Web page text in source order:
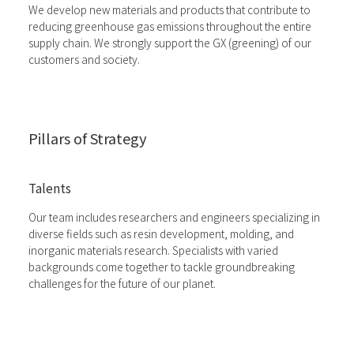
We develop new materials and products that contribute to
reducing greenhouse gas emissions throughout the entire
supply chain. We strongly support the GX (greening) of our
customers and society.
Pillars of Strategy
Talents
Our team includes researchers and engineers specializing in
diverse fields such as resin development, molding, and
inorganic materials research. Specialists with varied
backgrounds come together to tackle groundbreaking
challenges for the future of our planet.